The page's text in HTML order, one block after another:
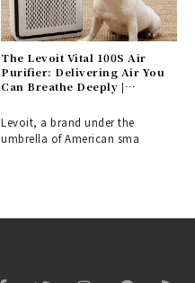
The Levoit Vital 100S Air
Purifier: Delivering Air You
Can Breathe Deeply |
Levoit, a brand under the
umbrella of American sma